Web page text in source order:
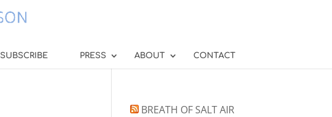
SUBSCRIBE PRESS ABOUT CONTACT
BREATH OF SALT AIR